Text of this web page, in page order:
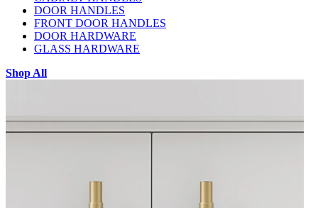
DOOR HANDLES
FRONT DOOR HANDLES
DOOR HARDWARE
GLASS HARDWARE
Shop All